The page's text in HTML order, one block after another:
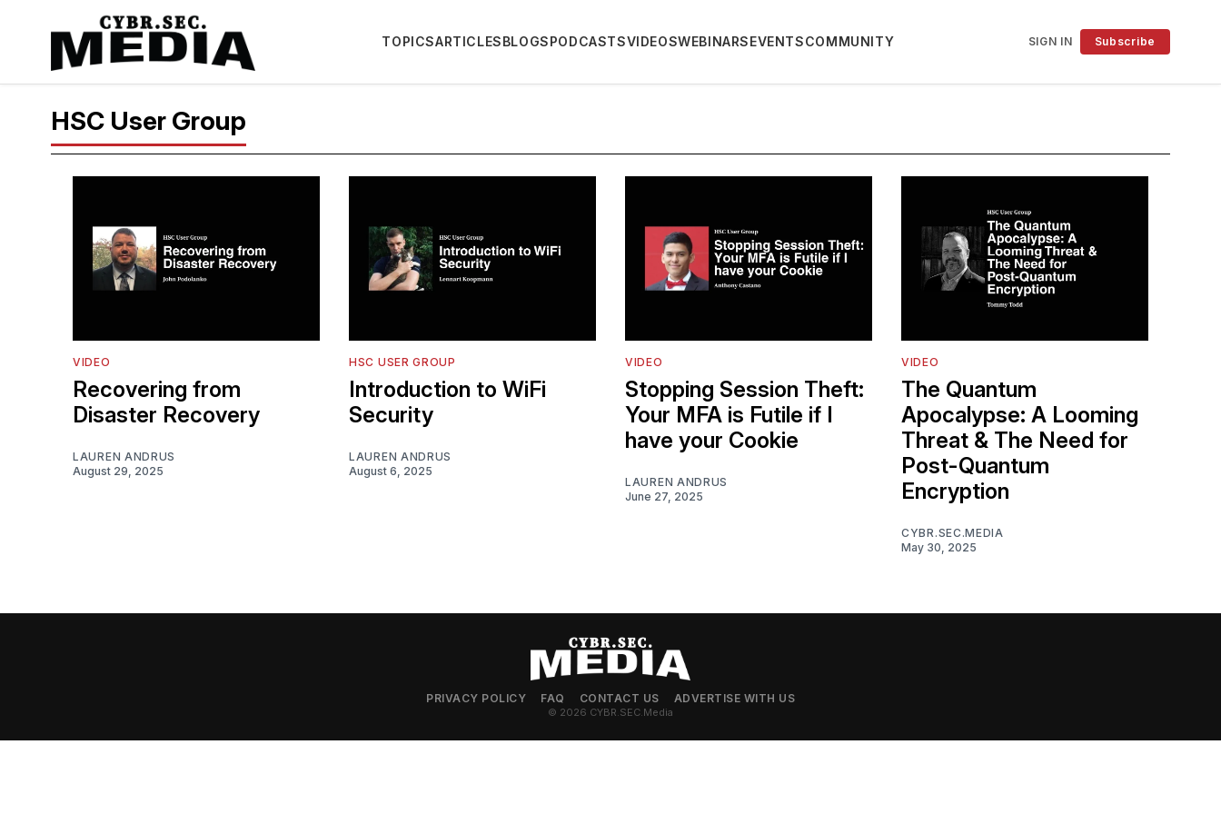
TOPICSARTICLESBLOGSPODCASTSVIDEOSWEBINARSEVENTSCOMMUNITY SIGN IN Subscribe
HSC User Group
VIDEO
Recovering from
Disaster Recovery
LAUREN ANDRUS
August 29, 2025
HSC USER GROUP
Introduction to WiFi
Security
LAUREN ANDRUS
August 6, 2025
VIDEO
Stopping Session Theft:
Your MFA is Futile if I
have your Cookie
LAUREN ANDRUS
June 27, 2025
VIDEO
The Quantum
Apocalypse: A Looming
Threat & The Need for
Post-Quantum
Encryption
CYBR.SEC.MEDIA
May 30, 2025
PRIVACY POLICY FAQ CONTACT US ADVERTISE WITH US
© 2026 CYBR.SEC.Media